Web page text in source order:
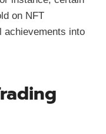
on NFT
achievements into